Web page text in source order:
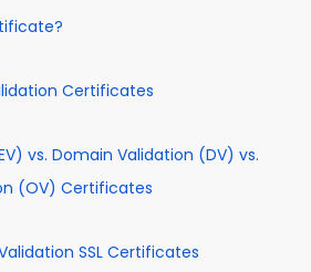
Certificates
vs. Domain Validation (DV) vs.
(OV) Certificates
SSL Certificates